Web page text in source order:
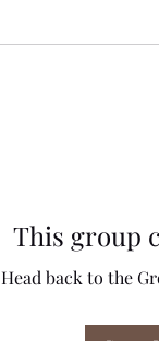
This group
Head back to the